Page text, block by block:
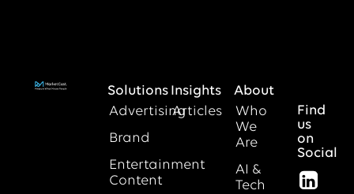
Solutions
Advertising
Brand
Entertainment
Content
Insights
Articles
About
Who
We
Are
AI &
Tech
Find
us
on
Social